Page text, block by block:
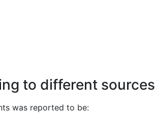
to different sources
was reported to be: